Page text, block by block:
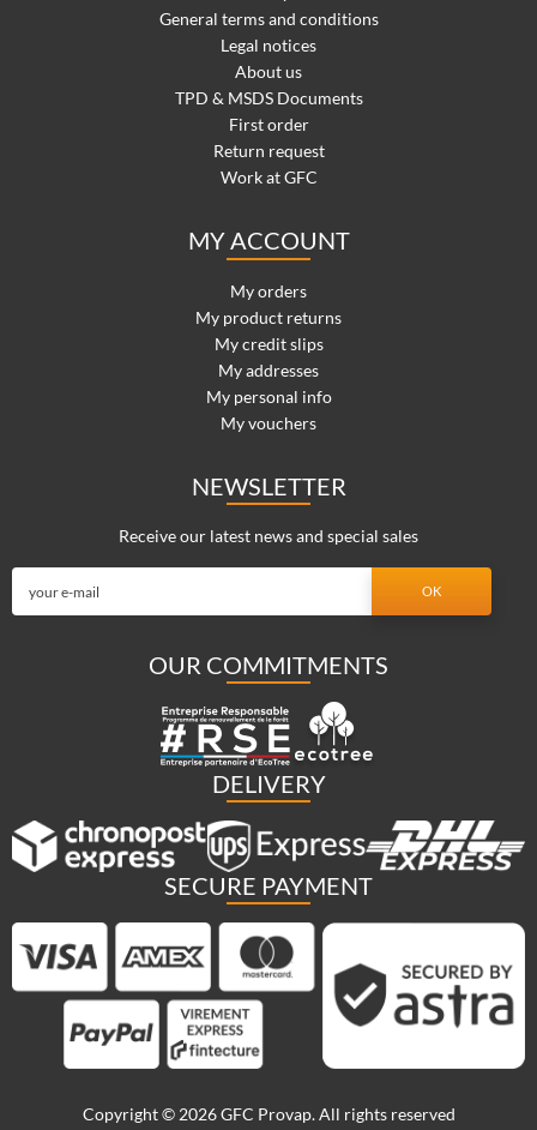
General terms and conditions
Legal notices
About us
TPD & MSDS Documents
First order
Return request
Work at GFC
MY ACCOUNT
My orders
My product returns
My credit slips
My addresses
My personal info
My vouchers
NEWSLETTER
Receive our latest news and special sales
OUR COMMITMENTS
DELIVERY
SECURE PAYMENT
Copyright © 2026 GFC Provap. All rights reserved